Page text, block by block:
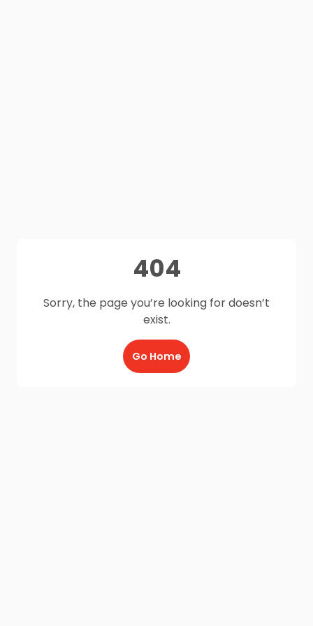
404
Sorry, the page you’re looking for doesn’t
exist.
Go Home